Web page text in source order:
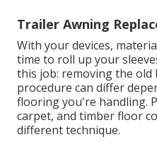
Trailer Awning
With your devices,
time to roll up your
this job: removing the old
procedure can differ
flooring you're handling.
carpet, and timber floor
different technique.